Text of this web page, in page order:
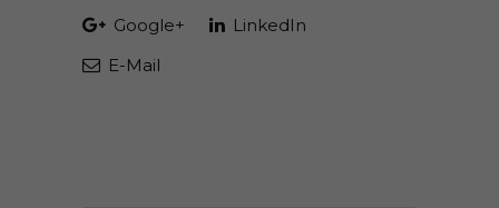
Google+
LinkedIn
E-Mail